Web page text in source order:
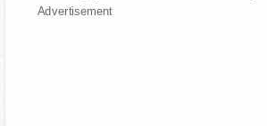
Advertisement